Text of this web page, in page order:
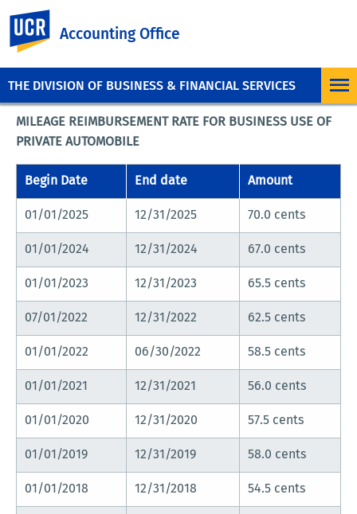
THE DIVISION OF BUSINESS & FINANCIAL SERVICES
Accounting Office
MILEAGE REIMBURSEMENT RATE FOR BUSINESS USE OF
PRIVATE AUTOMOBILE
Begin Date End date Amount
01/01/2025 12/31/2025 70.0 cents
01/01/2024 12/31/2024 67.0 cents
01/01/2023 12/31/2023 65.5 cents
07/01/2022 12/31/2022 62.5 cents
01/01/2022 06/30/2022 58.5 cents
01/01/2021 12/31/2021 56.0 cents
01/01/2020 12/31/2020 57.5 cents
01/01/2019 12/31/2019 58.0 cents
01/01/2018 12/31/2018 54.5 cents